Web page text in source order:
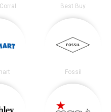
Best Buy
Fossil